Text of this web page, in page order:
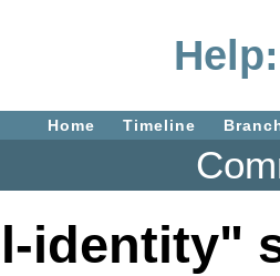
Home Timeline
identity"